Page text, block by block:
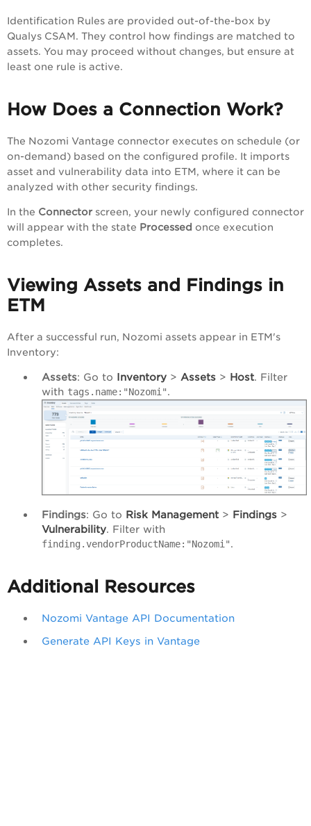
Identification Rules are provided out-of-the-box by
Qualys CSAM. They control how findings are matched to
assets. You may proceed without changes, but ensure at
least one rule is active.
How Does a Connection Work?
The Nozomi Vantage connector executes on schedule (or
on-demand) based on the configured profile. It imports
asset and vulnerability data into ETM, where it can be
analyzed with other security findings.
In the Connector screen, your newly configured connector
will appear with the state Processed once execution
completes.
Viewing Assets and Findings in
ETM
After a successful run, Nozomi assets appear in ETM's
Inventory:
Assets: Go to Inventory > Assets > Host. Filter
with tags.name:"Nozomi".
Findings: Go to Risk Management > Findings >
Vulnerability. Filter with
finding.vendorProductName:"Nozomi".
Additional Resources
Nozomi Vantage API Documentation
Generate API Keys in Vantage